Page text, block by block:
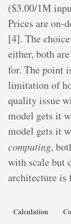
($3.00/1M
Prices are on-
[4]. The
either, both
for. The point
limitation of
quality issue
model gets it
model gets it
computing,
with scale but
architecture
Calculation